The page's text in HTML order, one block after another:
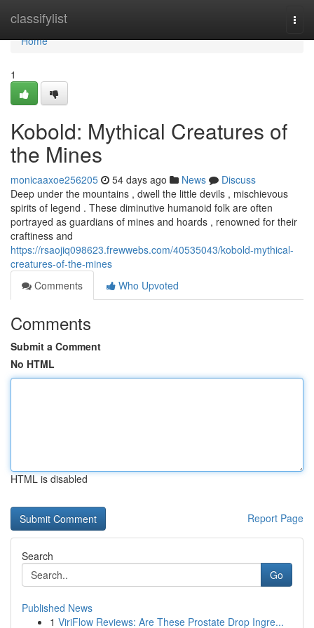
classifylist
Home
Home
1
Kobold: Mythical Creatures of
the Mines
monicaaxoe256205 54 days ago News
Discuss
Deep under the mountains , dwell the little devils , mischievous
spirits of legend . These diminutive humanoid folk are often
portrayed as guardians of mines and hoards , renowned for their
craftiness and
https://rsaojiq098623.frewwebs.com/40535043/kobold-mythical-
creatures-of-the-mines
Comments
Who Upvoted
Comments
Submit a Comment
No HTML
HTML is disabled
Report Page
Search
Go
Published News
1 ViriFlow Reviews: Are These Prostate Drop Ingre...